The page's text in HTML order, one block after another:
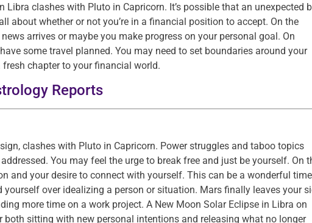
clashes with Pluto in Capricorn. It’s possible that an unexpected
about whether or not you’re in a financial position to accept. On the
arrives or maybe you make progress on your personal goal. On
some travel planned. You may need to set boundaries around your
chapter to your financial world.
Reports
clashes with Pluto in Capricorn. Power struggles and taboo topics
You may feel the urge to break free and just be yourself. On
and your desire to connect with yourself. This can be a wonderful time
over idealizing a person or situation. Mars finally leaves your
more time on a work project. A New Moon Solar Eclipse in Libra on
sitting with new personal intentions and releasing what no longer